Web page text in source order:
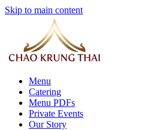
Skip to main content
Menu
Catering
Menu PDFs
Private Events
Our Story